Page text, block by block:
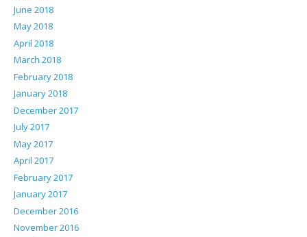
June 2018
May 2018
April 2018
March 2018
February 2018
January 2018
December 2017
July 2017
May 2017
April 2017
February 2017
January 2017
December 2016
November 2016